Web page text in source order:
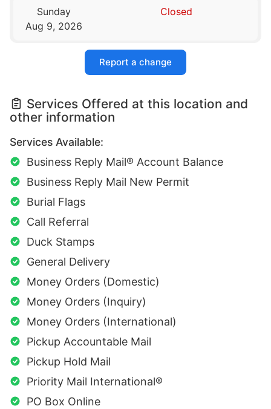
Sunday
Aug 9, 2026
Closed
Report a change
Services Offered at this location and
other information
Services Available:
Business Reply Mail® Account Balance
Business Reply Mail New Permit
Burial Flags
Call Referral
Duck Stamps
General Delivery
Money Orders (Domestic)
Money Orders (Inquiry)
Money Orders (International)
Pickup Accountable Mail
Pickup Hold Mail
Priority Mail International®
PO Box Online